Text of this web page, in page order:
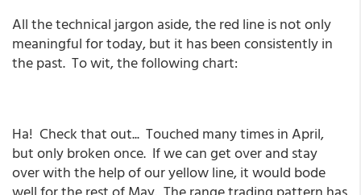
All the technical jargon aside, the red line is not only
meaningful for today, but it has been consistently in
the past. To wit, the following chart:
Ha! Check that out... Touched many times in April,
but only broken once. If we can get over and stay
over with the help of our yellow line, it would bode